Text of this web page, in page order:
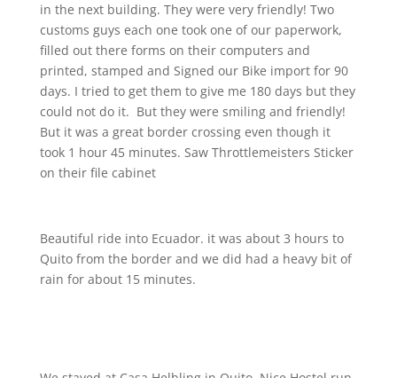
in the next building. They were very friendly! Two
customs guys each one took one of our paperwork,
filled out there forms on their computers and
printed, stamped and Signed our Bike import for 90
days. I tried to get them to give me 180 days but they
could not do it. But they were smiling and friendly!
But it was a great border crossing even though it
took 1 hour 45 minutes. Saw Throttlemeisters Sticker
on their file cabinet
Beautiful ride into Ecuador. it was about 3 hours to
Quito from the border and we did had a heavy bit of
rain for about 15 minutes.